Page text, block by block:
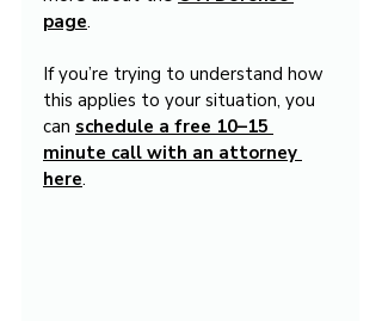
page.
If you’re trying to understand how
this applies to your situation, you
can schedule a free 10–15
minute call with an attorney
here.